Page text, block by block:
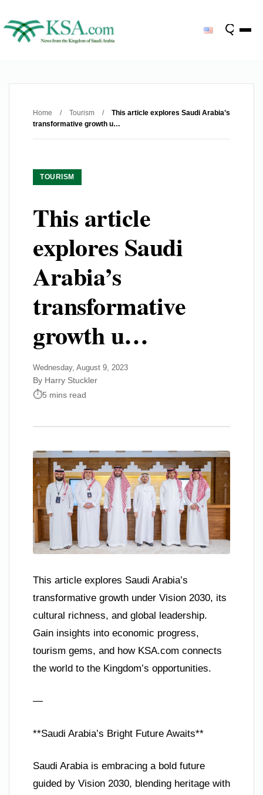
Home / Tourism /
This article explores Saudi Arabia’s
transformative growth u…
TOURISM
This article
explores Saudi
Arabia’s
transformative
growth u…
Wednesday, August 9, 2023
By Harry Stuckler
5 mins read
This article explores Saudi Arabia’s
transformative growth under Vision 2030, its
cultural richness, and global leadership.
Gain insights into economic progress,
tourism gems, and how KSA.com connects
the world to the Kingdom’s opportunities.
—
**Saudi Arabia’s Bright Future Awaits**
Saudi Arabia is embracing a bold future
guided by Vision 2030, blending heritage with